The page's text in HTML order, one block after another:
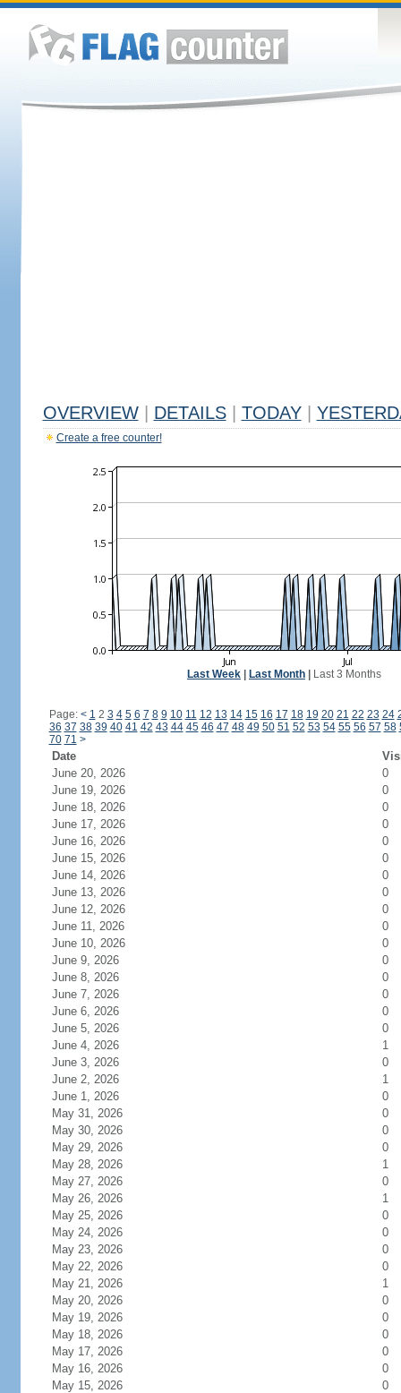
OVERVIEW DETAILS TODAY
Create a free counter!
Last Week Last Month Last 3 Months
Page: < 1 2 3 4 5 6 7 8 9 10 11 12 13 14 15 16 17 18 19 20 21 22 23 24
36 37 38 39 40 41 42 43 44 45 46 47 48 49 50 51 52 53 54 55 56 57 58
70 71 >
Date
June 20, 2026
0
June 19, 2026
0
June 18, 2026
0
June 17, 2026
0
June 16, 2026
0
June 15, 2026
0
June 14, 2026
0
June 13, 2026
0
June 12, 2026
0
June 11, 2026
0
June 10, 2026
0
June 9, 2026
0
June 8, 2026
0
June 7, 2026
0
June 6, 2026
0
June 5, 2026
0
June 4, 2026
1
June 3, 2026
0
June 2, 2026
1
June 1, 2026
0
May 31, 2026
0
May 30, 2026
0
May 29, 2026
0
May 28, 2026
1
May 27, 2026
0
May 26, 2026
1
May 25, 2026
0
May 24, 2026
0
May 23, 2026
0
May 22, 2026
0
May 21, 2026
1
May 20, 2026
0
May 19, 2026
0
May 18, 2026
0
May 17, 2026
0
May 16, 2026
0
May 15, 2026
0